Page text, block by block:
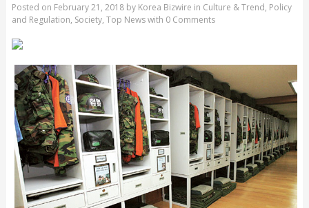
Posted on February 21, 2018by Korea Bizwire in Culture & Trend, Policy
and Regulation, Society, Top Newswith 0 Comments